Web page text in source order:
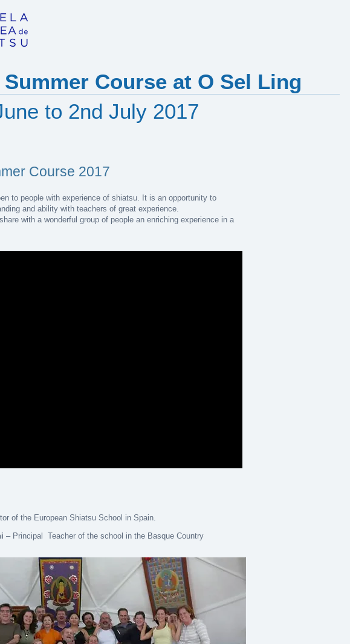
Course at O Sel Ling
to 2nd July 2017
Course 2017
to people with experience of shiatsu. It is an opportunity to
and ability with teachers of great experience.
with a wonderful group of people an enriching experience in a
of the European Shiatsu School in Spain.
– Principal Teacher of the school in the Basque Country